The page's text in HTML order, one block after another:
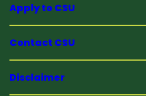
Apply to CSU
Contact CSU
Disclaimer